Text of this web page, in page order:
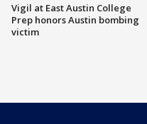
Vigil at East Austin College
Prep honors Austin bombing
victim